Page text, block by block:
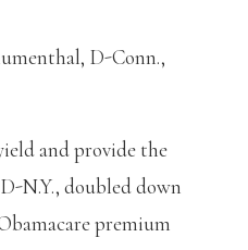
D-Conn.,
and provide the
N.Y., doubled down
premium